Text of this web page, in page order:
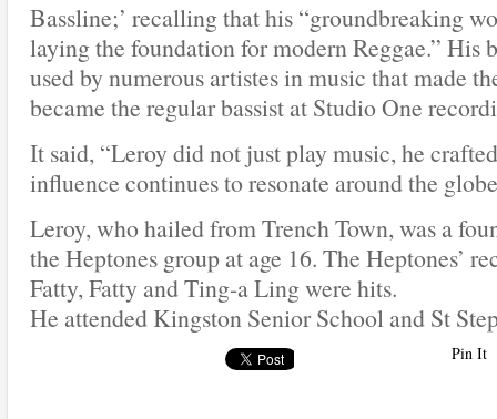
Bassline;’ recalling that his “groundbreaking
laying the foundation for modern Reggae.” His
used by numerous artistes in music that made
became the regular bassist at Studio One
It said, “Leroy did not just play music, he
influence continues to resonate around the
Leroy, who hailed from Trench Town, was a
the Heptones group at age 16. The Heptones’
Fatty, Fatty and Ting-a Ling were hits.
He attended Kingston Senior School and St
Pin It